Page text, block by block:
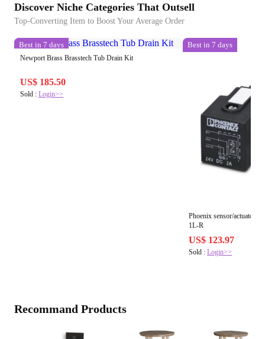
Discover Niche Categories That Outsell
Top-Converting Item to Boost Your Average Order
Best in 7 days
Newport Brass Brasstech Tub Drain Kit
US$ 185.50
Sold : Login>>
Best in 7 days
Phoenix sensor/actuator
1L-R
US$ 123.97
Sold :Login>>
Recommand Products